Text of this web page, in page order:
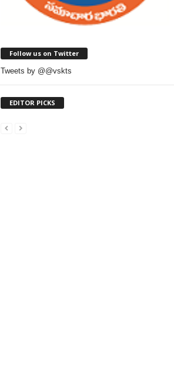
Follow us on Twitter
Tweets by @@vskts
EDITOR PICKS